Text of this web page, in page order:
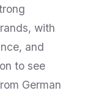
with
and
to see
German